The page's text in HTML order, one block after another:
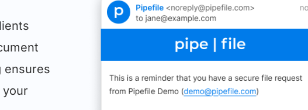
ensures